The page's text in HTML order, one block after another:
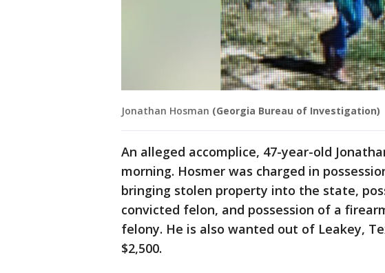
Jonathan Hosman (Georgia Bureau of Investigation)
An alleged accomplice, 47-year-old
morning. Hosmer was charged in
bringing stolen property into the state,
convicted felon, and possession of a
felony. He is also wanted out of Leakey,
$2,500.